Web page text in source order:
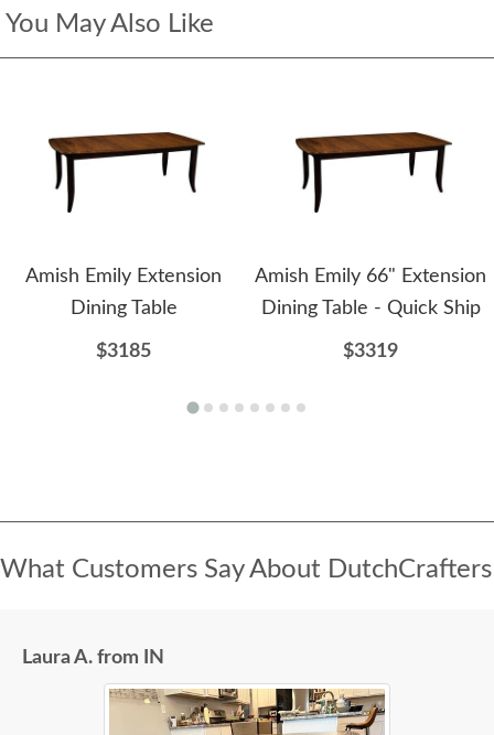
You May Also Like
Amish Emily Extension
Dining Table
$3185
Amish Emily 66" Extension
Dining Table - Quick Ship
$3319
What Customers Say About DutchCrafters
Laura A. from IN